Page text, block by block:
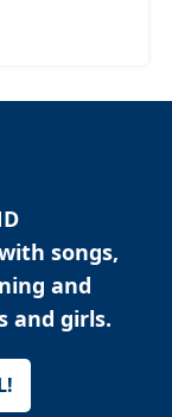
songs,
and
and girls.